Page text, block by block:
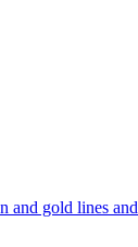
and gold lines